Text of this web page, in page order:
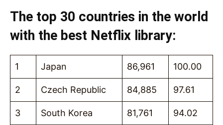
The top 30 countries in the world
with the best Netflix library:
1 Japan 86,961 100.00
2 Czech Republic 84,885 97.61
3 South Korea 81,761 94.02